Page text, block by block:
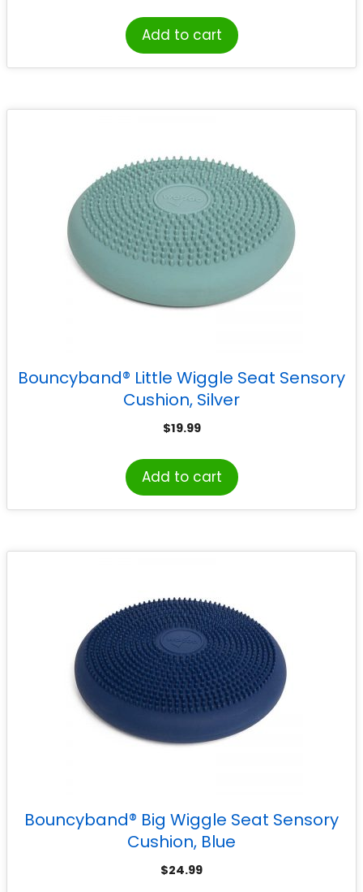
Add to cart
Bouncyband® Little Wiggle Seat Sensory
Cushion, Silver
$19.99
Add to cart
Bouncyband® Big Wiggle Seat Sensory
Cushion, Blue
$24.99